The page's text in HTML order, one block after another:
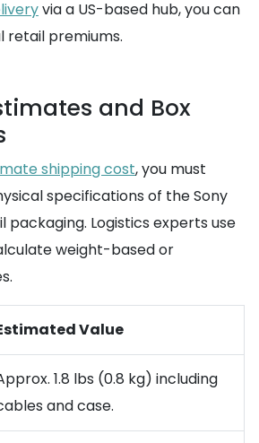
via a US-based hub, you can
retail premiums.
and Box
shipping cost, you must
specifications of the Sony
packaging. Logistics experts use
weight-based or
Value
1.8 lbs (0.8 kg) including
and case.